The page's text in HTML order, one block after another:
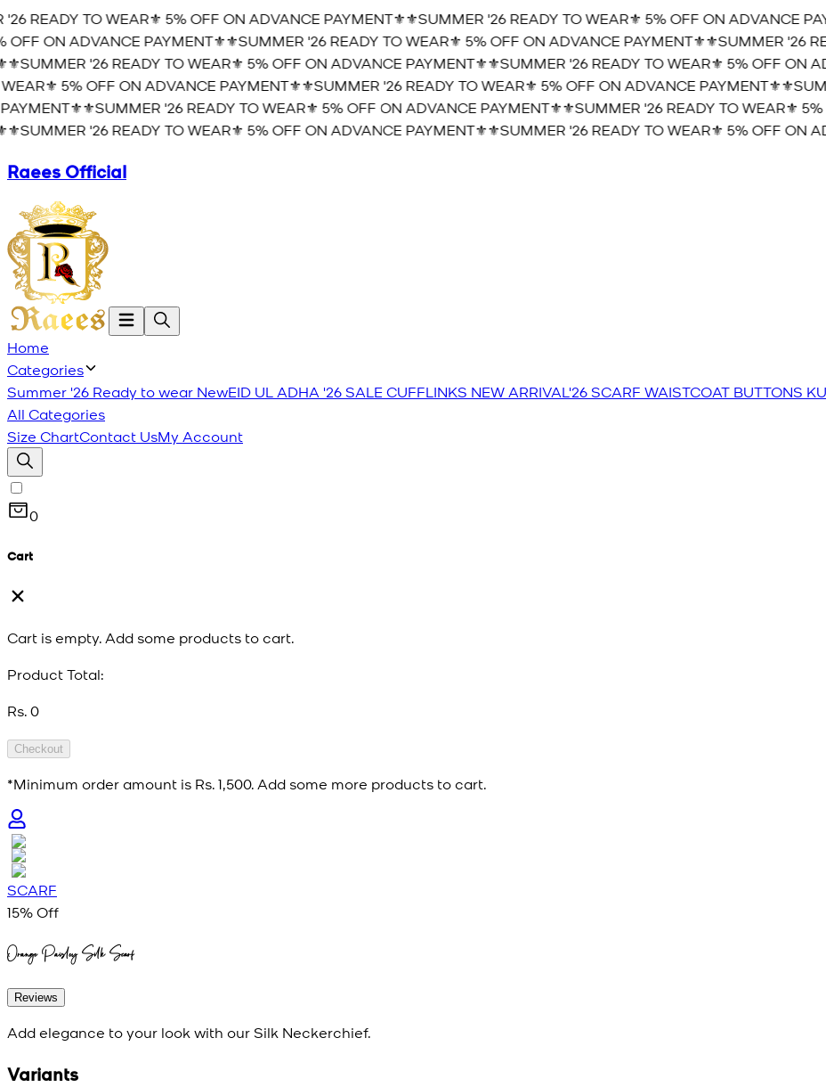
READY TO WEAR⚜️ 5% OFF ON ADVANCE PAYMENT⚜️⚜️SUMMER '26 READY TO WEAR⚜️ 5% OFF ON ADVANCE
ON ADVANCE PAYMENT⚜️⚜️SUMMER '26 READY TO WEAR⚜️ 5% OFF ON ADVANCE PAYMENT⚜️⚜️SUMMER '26
'26 READY TO WEAR⚜️ 5% OFF ON ADVANCE PAYMENT⚜️⚜️SUMMER '26 READY TO WEAR⚜️ 5% OFF ON
5% OFF ON ADVANCE PAYMENT⚜️⚜️SUMMER '26 READY TO WEAR⚜️ 5% OFF ON ADVANCE PAYMENT⚜️
⚜️SUMMER '26 READY TO WEAR⚜️ 5% OFF ON ADVANCE PAYMENT⚜️⚜️SUMMER '26 READY TO WEAR⚜️ 5%
'26 READY TO WEAR⚜️ 5% OFF ON ADVANCE PAYMENT⚜️⚜️SUMMER '26 READY TO WEAR⚜️ 5% OFF ON
Raees Official
Home
Categories
Summer '26 Ready to wear NewEID UL ADHA '26SALECUFFLINKS NEW ARRIVAL'26SCARF WAISTCOAT BUTTONS
All Categories
Size ChartContact UsMy Account
0
Cart
Cart is empty. Add some products to cart.
Product Total:
Rs. 0
Checkout
*Minimum order amount is Rs. 1,500. Add some more products to cart.
SCARF
15% Off
Orange Paisley Silk Scarf
Reviews
Add elegance to your look with our Silk Neckerchief.
Variants